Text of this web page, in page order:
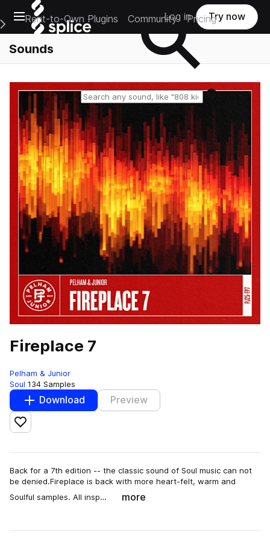
Open main navigation
Main Navigation Menu
Rent-to-Own Plugins Community Pricing
Log in Try now
Sounds
Reset search
Fireplace 7
Pelham & Junior
Soul 134 Samples
Download Preview
Add to likes
Back for a 7th edition -- the classic sound of Soul music can not
be denied.Fireplace is back with more heart-felt, warm and
Soulful samples. All insp…
more